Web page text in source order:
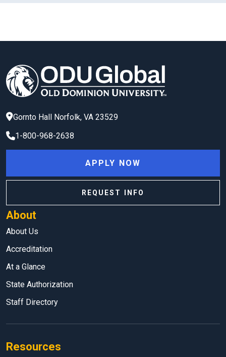
Gornto Hall Norfolk, VA 23529
1-800-968-2638
About
About Us
Accreditation
At a Glance
State Authorization
Staff Directory
Resources
APPLY NOW
REQUEST INFO